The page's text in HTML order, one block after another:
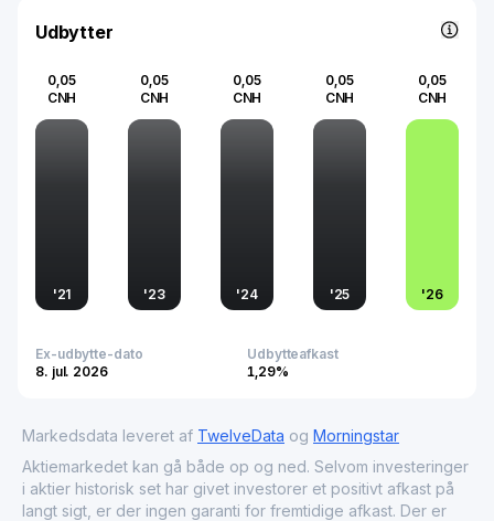
Udbytter
0,05
CNH
'21
0,05
CNH
'23
0,05
CNH
'24
0,05
CNH
'25
0,05
CNH
'26
Ex-udbytte-dato
8. jul. 2026
Udbytteafkast
1,29%
Markedsdata leveret af TwelveData og Morningstar
Aktiemarkedet kan gå både op og ned. Selvom investeringer
i aktier historisk set har givet investorer et positivt afkast på
langt sigt, er der ingen garanti for fremtidige afkast. Der er